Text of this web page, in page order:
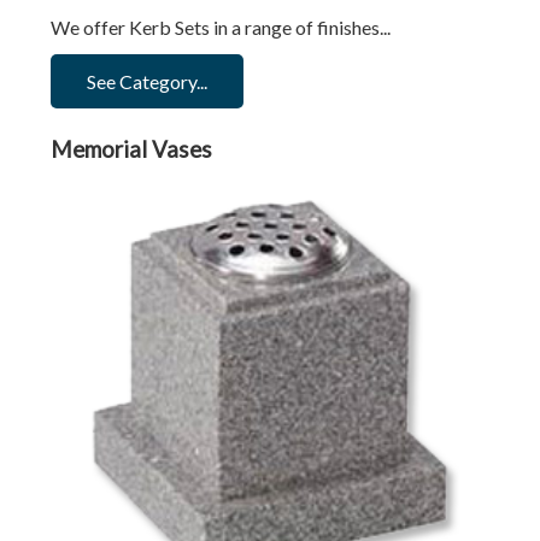
We offer Kerb Sets in a range of finishes...
See Category...
Memorial Vases